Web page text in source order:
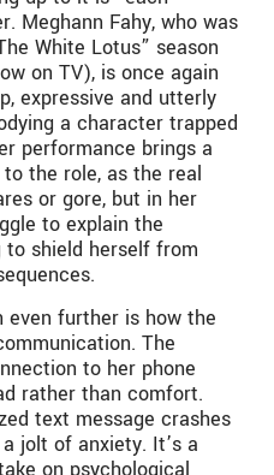
Meghann Fahy, who was
White Lotus” season
on TV), is once again
expressive and utterly
a character trapped
performance brings a
the role, as the real
or gore, but in her
to explain the
to shield herself from
even further is how the
The
to her phone
rather than comfort.
text message crashes
jolt of anxiety. It’s a
on psychological